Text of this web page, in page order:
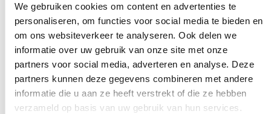
We gebruiken cookies om content en advertenties te
personaliseren, om functies voor social media te bieden en
om ons websiteverkeer te analyseren. Ook delen we
informatie over uw gebruik van onze site met onze
partners voor social media, adverteren en analyse. Deze
partners kunnen deze gegevens combineren met andere
informatie die u aan ze heeft verstrekt of die ze hebben
verzameld op basis van uw gebruik van hun services.
We don't bother
There is a weight limit for your trash.
Everywhere you get presented with the
bill immediately. Don't get too crazy, don't
worry.